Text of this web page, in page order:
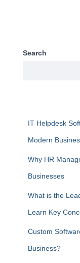
Search
IT Helpdesk
Modern
Why HR
Businesses
What is the
Learn Key
Custom
Business?